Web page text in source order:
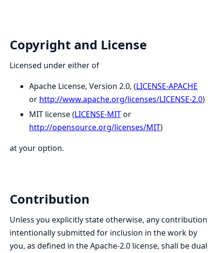
Copyright and License
Licensed under either of
Apache License, Version 2.0, (LICENSE-APACHE
or http://www.apache.org/licenses/LICENSE-2.0)
MIT license (LICENSE-MITor
http://opensource.org/licenses/MIT)
at your option.
Contribution
Unless you explicitly state otherwise, any contribution
intentionally submitted for inclusion in the work by
you, as defined in the Apache-2.0 license, shall be dual